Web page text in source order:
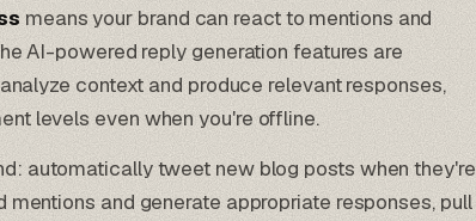
means your brand can react to mentions and
AI-powered reply generation features are
context and produce relevant responses,
levels even when you're offline.
automatically tweet new blog posts when they're
mentions and generate appropriate responses, pull